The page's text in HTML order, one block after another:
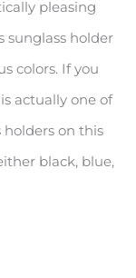
pleasing
sunglass holder
colors. If you
actually one of
holders on this
black, blue,